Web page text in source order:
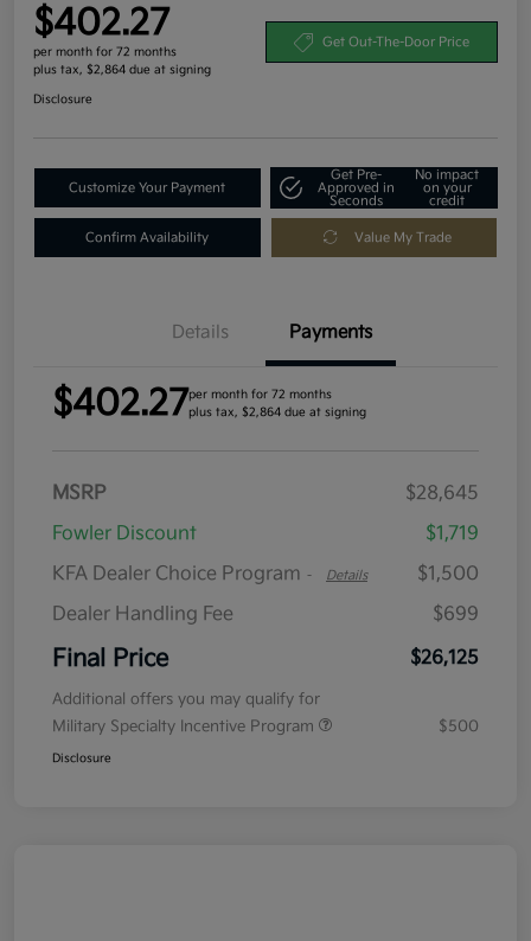
$402.27
per month for 72 months
plus tax, $2,864 due at signing
Get Out-The-Door Price
Disclosure
Customize Your Payment
Get Pre-
Approved in
Seconds
No impact
on your
credit
Confirm Availability Value My Trade
Details Payments
$402.27per month for 72 months
plus tax, $2,864 due at signing
MSRP
$28,645
Fowler Discount
$1,719
KFA Dealer Choice Program - Details
$1,500
Dealer Handling Fee
$699
Final Price $26,125
Additional offers you may qualify for
Military Specialty Incentive Program
$500
Disclosure